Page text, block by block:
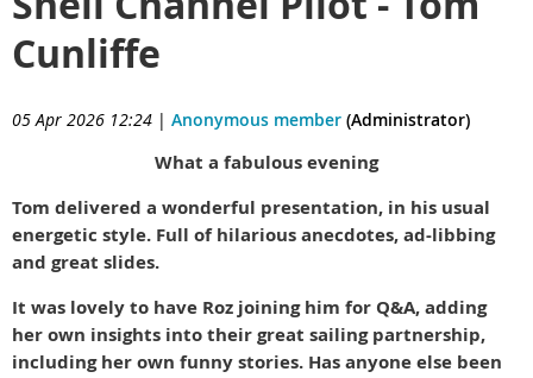
Cunliffe
05 Apr 2026 12:24 | Anonymous member (Administrator)
What a fabulous evening
Tom delivered a wonderful presentation, in his usual
energetic style. Full of hilarious anecdotes, ad-libbing
and great slides.
It was lovely to have Roz joining him for Q&A, adding
her own insights into their great sailing partnership,
including her own funny stories. Has anyone else been